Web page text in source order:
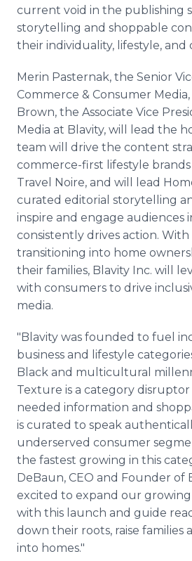
current void in the publishing
storytelling and shoppable
their individuality, lifestyle,
Merin Pasternak, the Senior
Commerce & Consumer
Brown, the Associate Vice
Media at Blavity, will lead the
team will drive the content
commerce-first lifestyle brands
Travel Noire, and will lead
curated editorial storytelling
inspire and engage audiences
consistently drives action.
transitioning into home
their families, Blavity Inc. will
with consumers to drive
media.
"Blavity was founded to fuel
business and lifestyle
Black and multicultural
Texture is a category
needed information and
is curated to speak
underserved consumer
the fastest growing in this
DeBaun, CEO and Founder of
excited to expand our
with this launch and guide
down their roots, raise families
into homes."